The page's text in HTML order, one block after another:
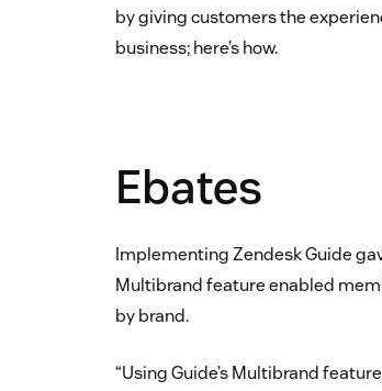
by giving customers the
business; here’s how.
Ebates
Implementing Zendesk Guide
Multibrand feature enabled
by brand.
“Using Guide’s Multibrand